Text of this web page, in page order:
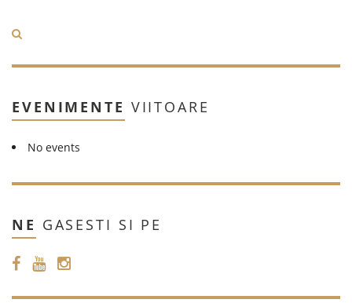
EVENIMENTE VIITOARE
No events
NE GASESTI SI PE